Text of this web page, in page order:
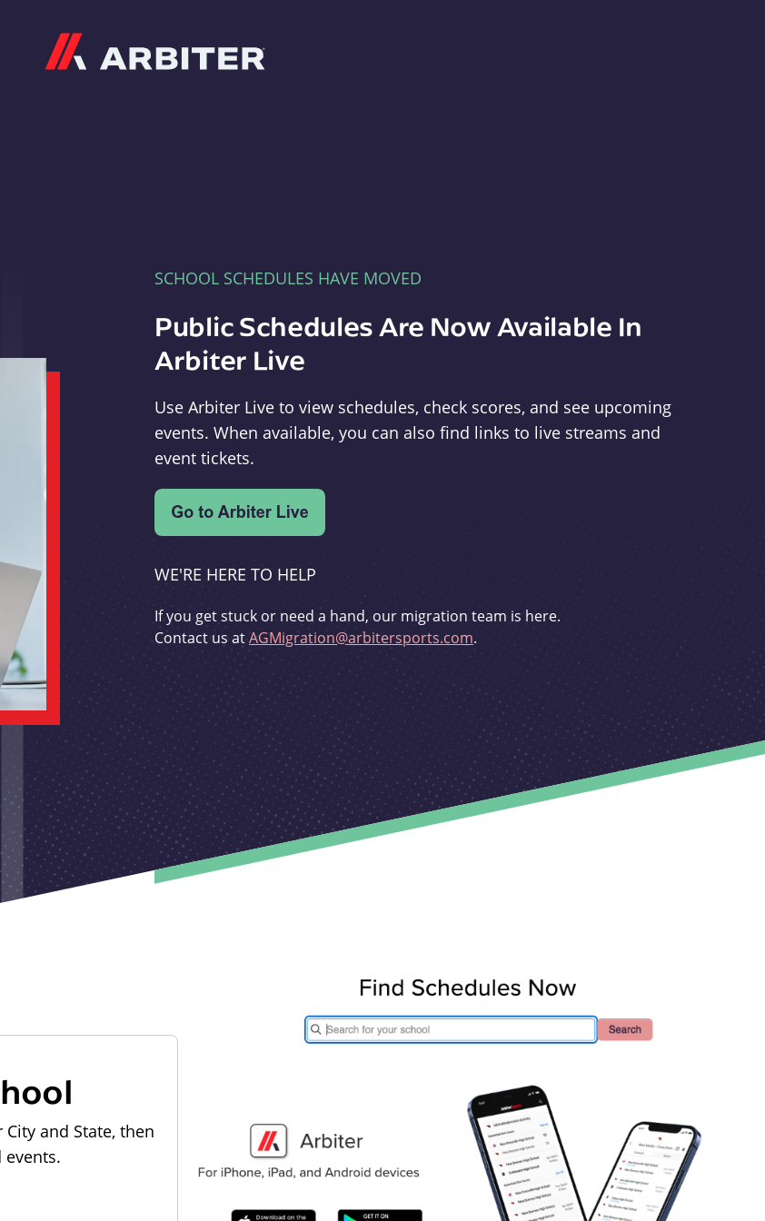
SCHOOL SCHEDULES HAVE MOVED
Public Schedules Are Now Available In
Arbiter Live
Use Arbiter Live to view schedules, check scores, and see upcoming
events. When available, you can also find links to live streams and
event tickets.
WE'RE HERE TO HELP
If you get stuck or need a hand, our migration team is here.
Contact us atAGMigration@arbitersports.com.
and State, then